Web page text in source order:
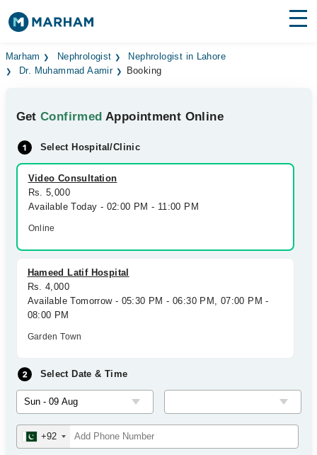
Find Doctors Hospitals
Medicines Labs
Health Hub
Forum
Join as Doctor
Marham Nephrologist
Nephrologist in Lahore
Dr. Muhammad Aamir
Booking
GetConfirmed Appointment Online
Select Hospital/Clinic
Video Consultation
Rs. 5,000
Available Today - 02:00 PM - 11:00 PM
Online
Hameed Latif Hospital
Rs. 4,000
Available Tomorrow - 05:30 PM - 06:30 PM, 07:00 PM -
08:00 PM
Garden Town
Select Date & Time
+92